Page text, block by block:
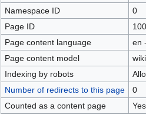
Namespace ID
0
Page ID
Page content language
en
Page content model
Indexing by robots
Number of redirects to this page
0
Counted as a content page
Yes